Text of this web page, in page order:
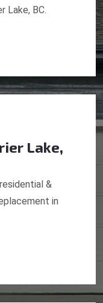
Lake, BC.
Lake,
&
in